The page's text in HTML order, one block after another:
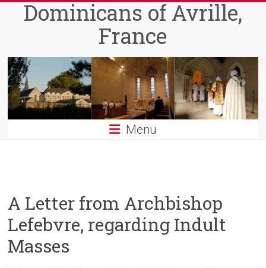
Dominicans of Avrille,
France
Menu
A Letter from Archbishop
Lefebvre, regarding Indult
Masses